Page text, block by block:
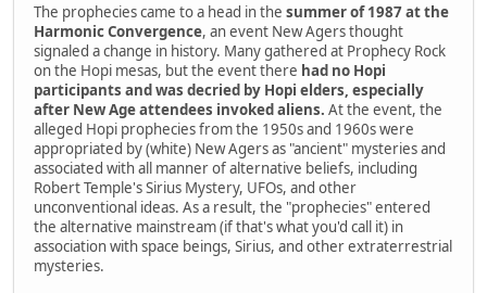
The prophecies came to a head in the summer of 1987 at the
Harmonic Convergence, an event New Agers thought
signaled a change in history. Many gathered at Prophecy Rock
on the Hopi mesas, but the event there had no Hopi
participants and was decried by Hopi elders, especially
after New Age attendees invoked aliens. At the event, the
alleged Hopi prophecies from the 1950s and 1960s were
appropriated by (white) New Agers as "ancient" mysteries and
associated with all manner of alternative beliefs, including
Robert Temple's Sirius Mystery, UFOs, and other
unconventional ideas. As a result, the "prophecies" entered
the alternative mainstream (if that's what you'd call it) in
association with space beings, Sirius, and other extraterrestrial
mysteries.